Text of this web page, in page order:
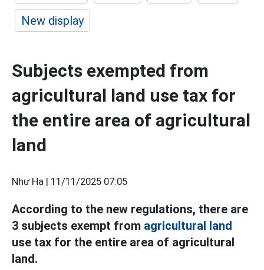
New display
Subjects exempted from
agricultural land use tax for
the entire area of agricultural
land
Như Hạ | 11/11/2025 07:05
According to the new regulations, there are
3 subjects exempt from agricultural land
use tax for the entire area of agricultural
land.